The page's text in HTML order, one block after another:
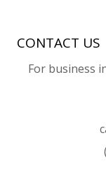
Image
PulseView
CONTACT US
For business